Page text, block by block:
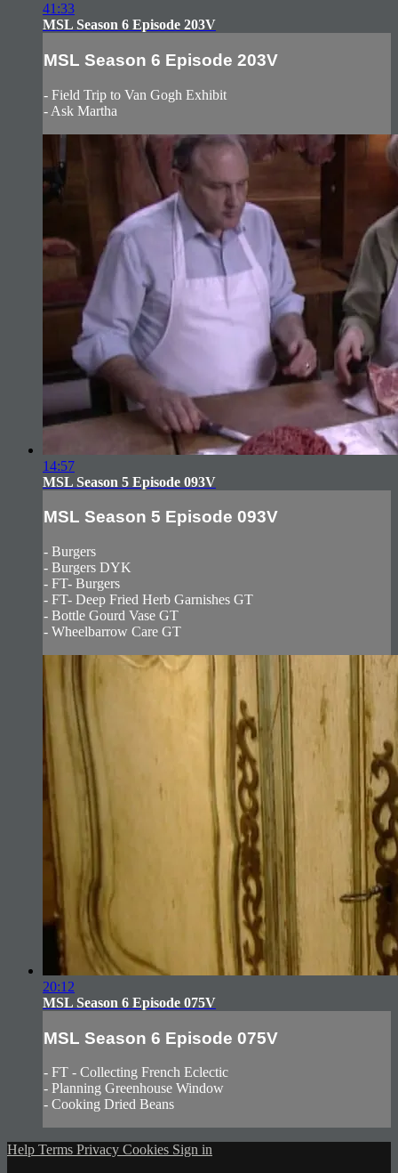
41:33
MSL Season 6 Episode 203V
MSL Season 6 Episode 203V
- Field Trip to Van Gogh Exhibit
- Ask Martha
14:57
MSL Season 5 Episode 093V
MSL Season 5 Episode 093V
- Burgers
- Burgers DYK
- FT- Burgers
- FT- Deep Fried Herb Garnishes GT
- Bottle Gourd Vase GT
- Wheelbarrow Care GT
20:12
MSL Season 6 Episode 075V
MSL Season 6 Episode 075V
- FT - Collecting French Eclectic
- Planning Greenhouse Window
- Cooking Dried Beans
Help Terms Privacy Cookies Sign in